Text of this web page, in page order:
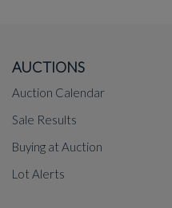
AUCTIONS
Auction Calendar
Sale Results
Buying at Auction
Lot Alerts